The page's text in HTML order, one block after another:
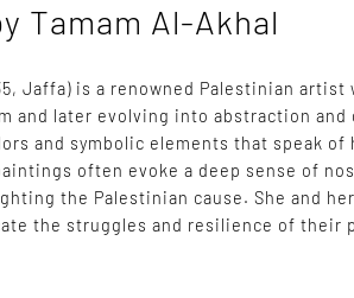
Tamam Al-Akhal
Jaffa) is a renowned Palestinian
and later evolving into abstraction
and symbolic elements that speak
often evoke a deep sense of
the Palestinian cause. She and
the struggles and resilience of their